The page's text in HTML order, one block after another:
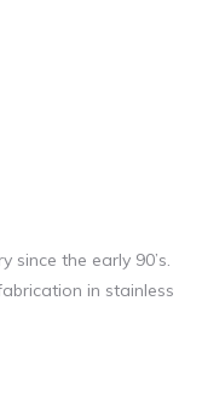
since the early 90’s.
in stainless